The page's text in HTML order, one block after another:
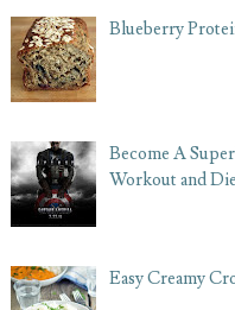
Blueberry
Become A
Workout and
Easy Creamy